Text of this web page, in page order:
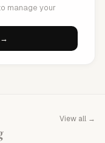
manage your
→
View all →